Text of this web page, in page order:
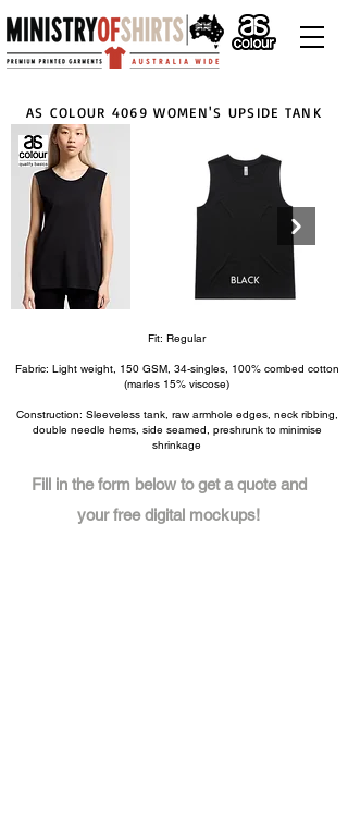
AS COLOUR 4069 WOMEN'S UPSIDE TANK
Click here
Fit: Regular
Fabric: Light weight, 150 GSM, 34-singles, 100% combed cotton
(marles 15% viscose)
Construction: Sleeveless tank, raw armhole edges, neck ribbing,
double needle hems, side seamed, preshrunk to minimise
shrinkage
Fill in the form below to get a quote and
your free digital mockups!